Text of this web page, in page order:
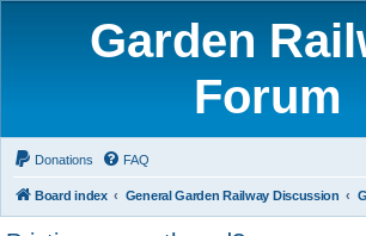
Garden
Forum
Donations FAQ
Board index General Garden Railway Discussion